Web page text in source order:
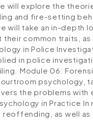
will explore the
and fire-setting
will take an in-depth
their common traits,
in Police
in police
Module 06:
psychology,
the problems with
in Practice In
as well